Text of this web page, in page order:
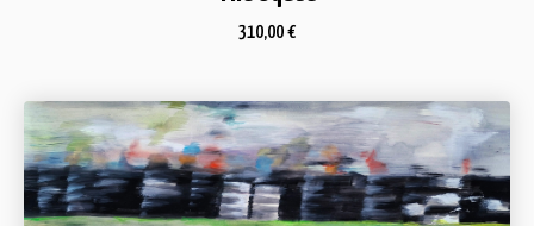
310,00 €